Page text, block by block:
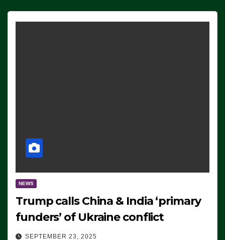
NEWS
Trump calls China & India ‘primary
funders’ of Ukraine conflict
SEPTEMBER 23, 2025